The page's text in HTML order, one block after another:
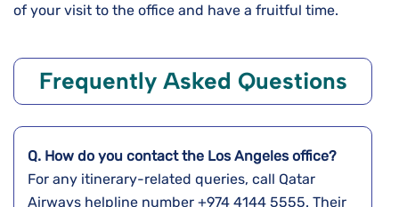
of your visit to the office and have a fruitful time.
Frequently Asked Questions
Q. How do you contact the Los Angeles office?
For any itinerary-related queries, call Qatar
Airways helpline number +974 4144 5555. Their